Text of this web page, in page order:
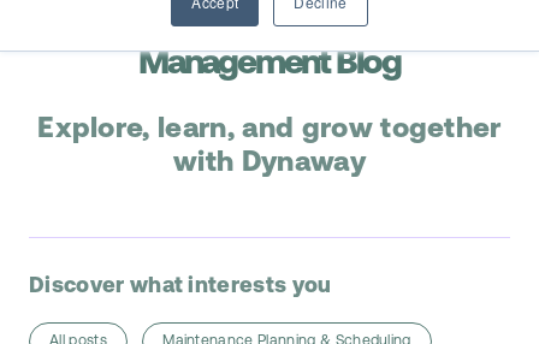
Add-ons (for Microsoft Asset Management in F&O)
Partners
D365 Business Central
EAM Features for Business Central
Pricing
Knowledge Base
Who we are
Contact Us
Maintenance & Asset
Management Blog
Explore, learn, and grow together
with Dynaway
Discover what interests you